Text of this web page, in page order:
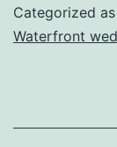
Categorized as
Waterfront